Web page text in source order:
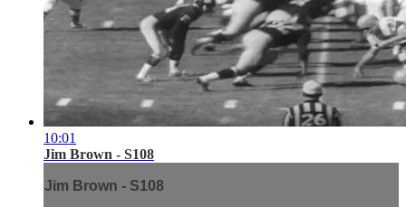
10:01
Jim Brown - S108
Jim Brown - S108